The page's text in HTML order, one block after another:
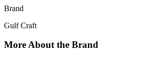
Brand
Gulf Craft
More About the Brand